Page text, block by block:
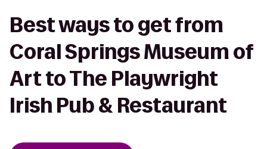
Best ways to get from
Coral Springs Museum of
Art to The Playwright
Irish Pub & Restaurant